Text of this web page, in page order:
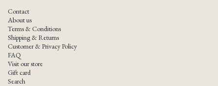
Contact
About us
Terms & Conditions
Shipping & Returns
Customer & Privacy Policy
FAQ
Visit our store
Gift card
Search